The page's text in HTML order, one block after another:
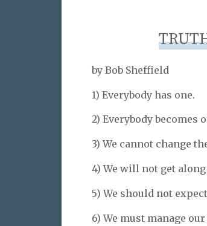
by Bob Sheffield
1) Everybody has one.
2) Everybody becomes
3) We cannot change
4) We will not get
5) We should not
6) We must manage